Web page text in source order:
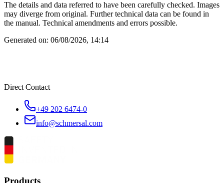
The details and data referred to have been carefully checked. Images
may diverge from original. Further technical data can be found in
the manual. Technical amendments and errors possible.
Generated on: 06/08/2026, 14:14
Direct Contact
+49 202 6474-0
info@schmersal.com
Products